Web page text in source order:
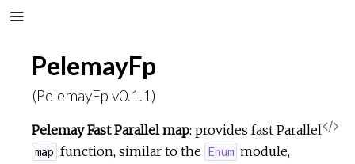
PelemayFp
(PelemayFp v0.1.1)
Pelemay Fast Parallel map: provides fast Parallel
map function, similar to the Enum module,